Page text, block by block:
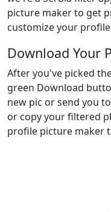
picture maker to get
customize your
Download Your
After you've picked
green Download
new pic or send you
or copy your filtered
profile picture maker